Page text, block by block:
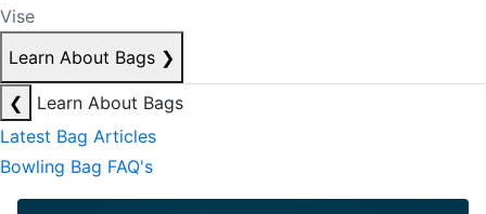
Vise
Learn About Bags ❯
❮
Learn About Bags
Latest Bag Articles
Bowling Bag FAQ's